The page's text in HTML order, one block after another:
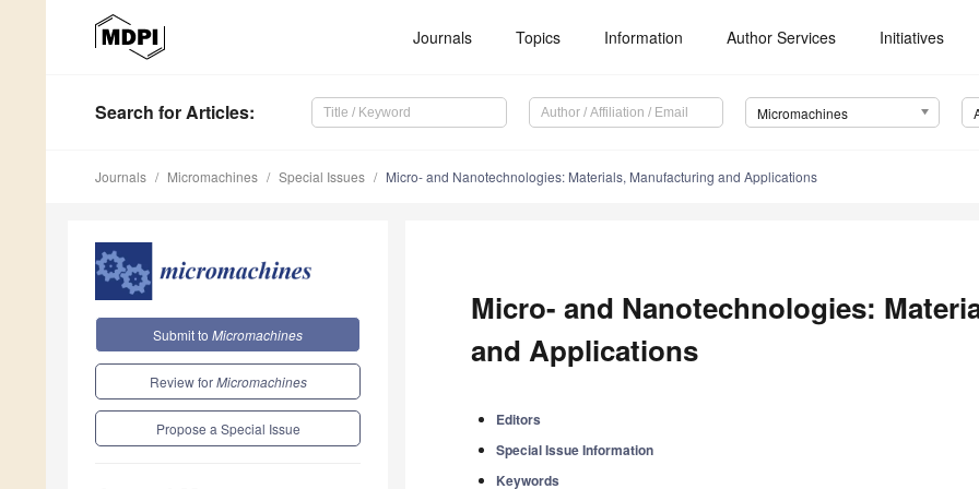
Journals Topics Information Author Services Initiatives
Search for Articles: Micromachines
Journals Micromachines Special Issues Micro- and Nanotechnologies: Materials, Manufacturing and Applications
Submit to Micromachines
Review forMicromachines
Propose a Special Issue
Micro- and Nanotechnologies:
and Applications
Editors
Special Issue Information
Keywords